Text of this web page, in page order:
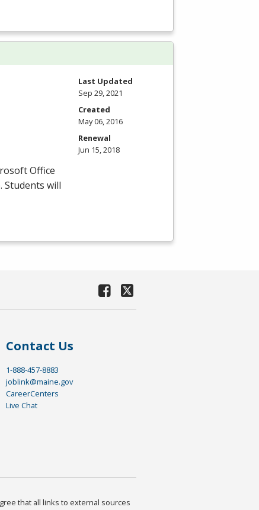
Office
Students will
Last Updated
Sep 29, 2021
Created
May 06, 2016
Renewal
Jun 15, 2018
Contact Us
1-888-457-8883
joblink@maine.gov
CareerCenters
Live Chat
that all links to external sources